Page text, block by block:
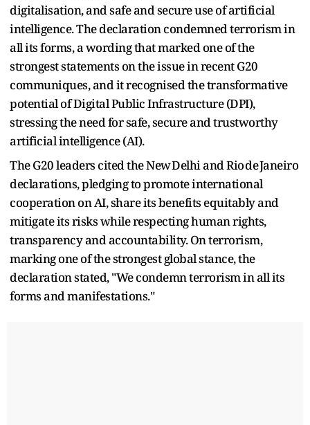
digitalisation, and safe and secure use of artificial
intelligence. The declaration condemned terrorism in
all its forms, a wording that marked one of the
strongest statements on the issue in recent G20
communiques, and it recognised the transformative
potential of Digital Public Infrastructure (DPI),
stressing the need for safe, secure and trustworthy
artificial intelligence (AI).
The G20 leaders cited the New Delhi and Rio de Janeiro
declarations, pledging to promote international
cooperation on AI, share its benefits equitably and
mitigate its risks while respecting human rights,
transparency and accountability. On terrorism,
marking one of the strongest global stance, the
declaration stated, "We condemn terrorism in all its
forms and manifestations."